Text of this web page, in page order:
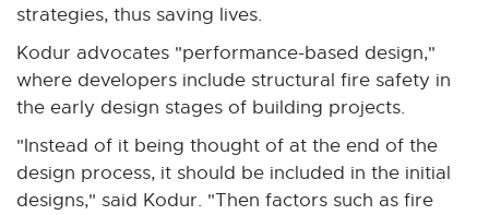
d
o
w
strategies, thus saving lives.
Kodur advocates "performance-based design,"
where developers include structural fire safety in
the early design stages of building projects.
"Instead of it being thought of at the end of the
design process, it should be included in the initial
designs," said Kodur. "Then factors such as fire